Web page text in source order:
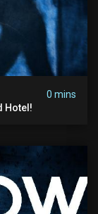
0 mins
Hotel!